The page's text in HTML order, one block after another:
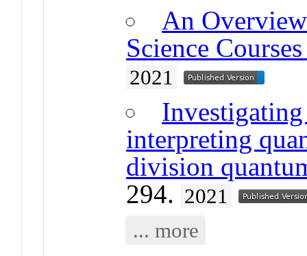
An
Science
2021
interpreting
division
294. 2021
... more